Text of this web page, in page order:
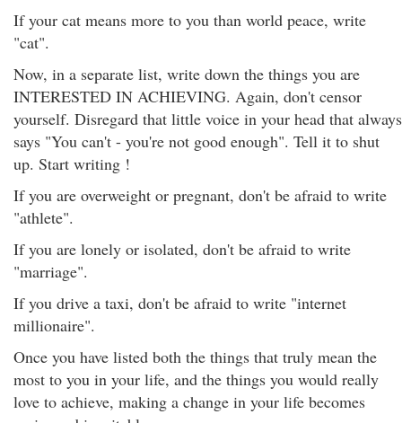
If your cat means more to you than world peace, write
"cat".
Now, in a separate list, write down the things you are
INTERESTED IN ACHIEVING. Again, don't censor
yourself. Disregard that little voice in your head that always
says "You can't - you're not good enough". Tell it to shut
up. Start writing !
If you are overweight or pregnant, don't be afraid to write
"athlete".
If you are lonely or isolated, don't be afraid to write
"marriage".
If you drive a taxi, don't be afraid to write "internet
millionaire".
Once you have listed both the things that truly mean the
most to you in your life, and the things you would really
love to achieve, making a change in your life becomes